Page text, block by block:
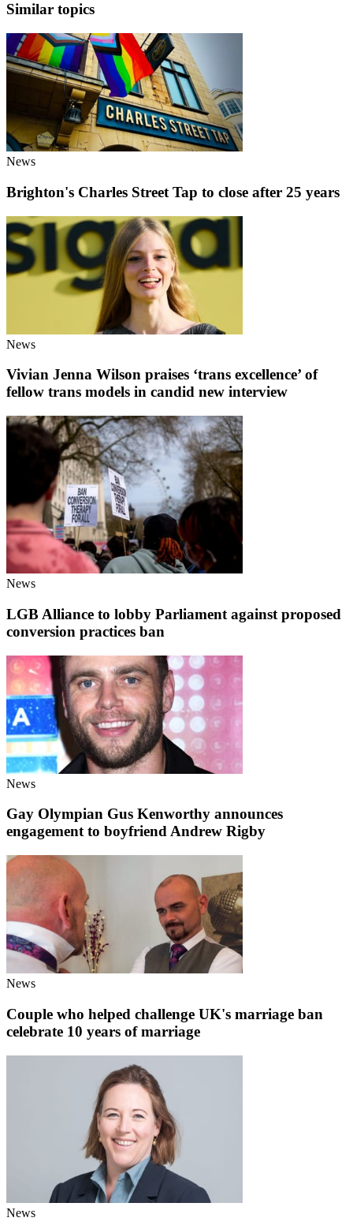
Similar topics
News
Brighton's Charles Street Tap to close after 25 years
News
Vivian Jenna Wilson praises ‘trans excellence’ of
fellow trans models in candid new interview
News
LGB Alliance to lobby Parliament against proposed
conversion practices ban
News
Gay Olympian Gus Kenworthy announces
engagement to boyfriend Andrew Rigby
News
Couple who helped challenge UK's marriage ban
celebrate 10 years of marriage
News